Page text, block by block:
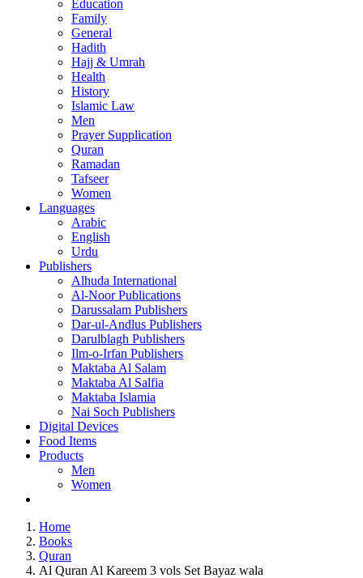
Education
Family
General
Hadith
Hajj & Umrah
Health
History
Islamic Law
Men
Prayer Supplication
Quran
Ramadan
Tafseer
Women
Languages
Arabic
English
Urdu
Publishers
Alhuda International
Al-Noor Publications
Darussalam Publishers
Dar-ul-Andlus Publishers
Darulblagh Publishers
Ilm-o-Irfan Publishers
Maktaba Al Salam
Maktaba Al Salfia
Maktaba Islamia
Nai Soch Publishers
Digital Devices
Food Items
Products
Men
Women
Home
Books
Quran
Al Quran Al Kareem 3 vols Set Bayaz wala